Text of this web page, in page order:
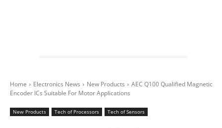
Home Electronics News New Products
AEC Q100 Qualified Magnetic
Encoder ICs Suitable For Motor Applications
New Products Tech of Processors Tech of Sensors